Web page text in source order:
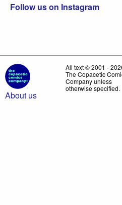
Follow us on Instagram
About us
All text © 2001 -
The Copacetic
Company unless
otherwise specified.